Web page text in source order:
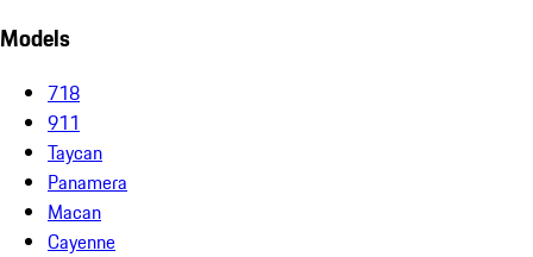
Models
718
911
Taycan
Panamera
Macan
Cayenne